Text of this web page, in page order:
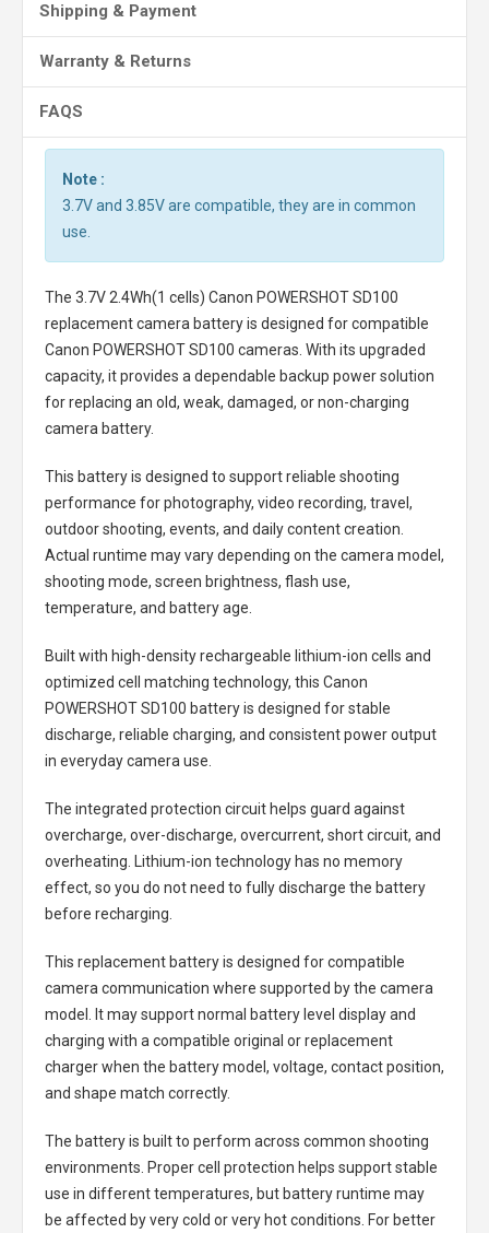
Shipping & Payment
Warranty & Returns
FAQS
Note :
3.7V and 3.85V are compatible, they are in common
use.
The 3.7V 2.4Wh(1 cells) Canon POWERSHOT SD100
replacement camera batteryis designed for compatible
Canon POWERSHOT SD100 cameras. With its upgraded
capacity, it provides a dependable backup power solution
for replacing an old, weak, damaged, or non-charging
camera battery.
This battery is designed to support reliable shooting
performance for photography, video recording, travel,
outdoor shooting, events, and daily content creation.
Actual runtime may vary depending on the camera model,
shooting mode, screen brightness, flash use,
temperature, and battery age.
Built with high-density rechargeable lithium-ion cells and
optimized cell matching technology, this Canon
POWERSHOT SD100 batteryis designed for stable
discharge, reliable charging, and consistent power output
in everyday camera use.
The integrated protection circuit helps guard against
overcharge, over-discharge, overcurrent, short circuit, and
overheating. Lithium-ion technology has no memory
effect, so you do not need to fully discharge the battery
before recharging.
This replacement battery is designed for compatible
camera communication where supported by the camera
model. It may support normal battery level display and
charging with a compatible original or replacement
charger when the battery model, voltage, contact position,
and shape match correctly.
The battery is built to perform across common shooting
environments. Proper cell protection helps support stable
use in different temperatures, but battery runtime may
be affected by very cold or very hot conditions. For better